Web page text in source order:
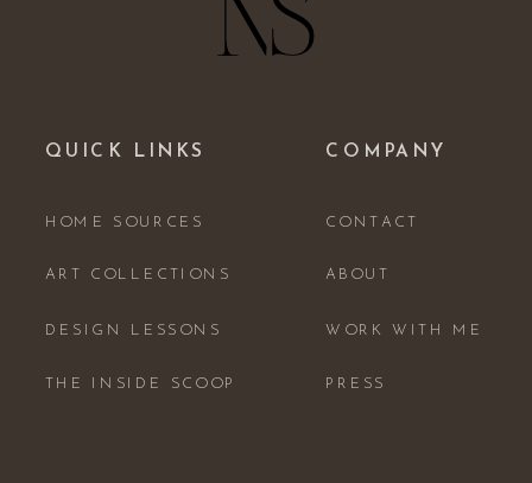
ABOUT
WORK WITH ME
PRESS
CONTACT
COMPANY
THE INSIDE SCOOP
DESIGN LESSONS
ART COLLECTIONS
HOME SOURCES
QUICK LINKS